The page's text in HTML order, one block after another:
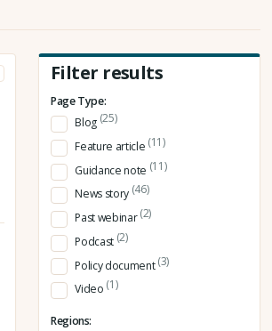
Filter results
Page Type:
Blog (25)
Feature article (11)
Guidance note (11)
News story (46)
Past webinar(2)
Podcast (2)
Policy document(3)
Video (1)
Regions: